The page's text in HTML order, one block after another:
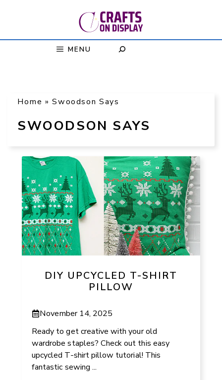
MENU
Home »Swoodson Says
SWOODSON SAYS
DIY UPCYCLED T-SHIRT
PILLOW
November 14, 2025
Ready to get creative with your old
wardrobe staples? Check out this easy
upcycled T-shirt pillow tutorial! This
fantastic sewing ...